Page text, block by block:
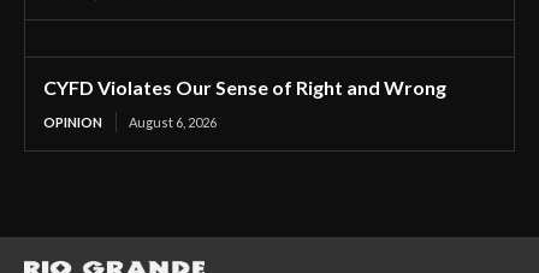
CYFD Violates Our Sense of Right and Wrong
OPINION August 6, 2026